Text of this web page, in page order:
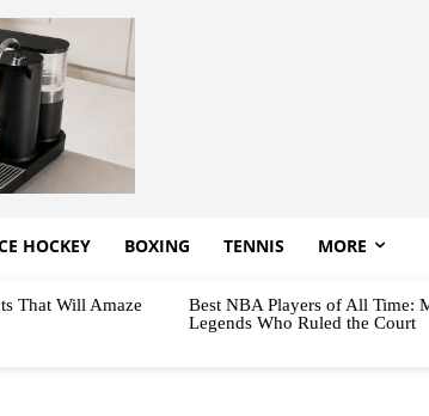
HOCKEY BOXING TENNIS MORE
That Will Amaze
Best NBA Players of All Time:
Legends Who Ruled the Court